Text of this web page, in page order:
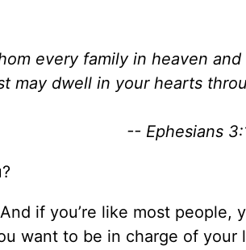
every family in heaven
may dwell in your hearts
-- Ephesians
if you’re like most people,
want to be in charge of your